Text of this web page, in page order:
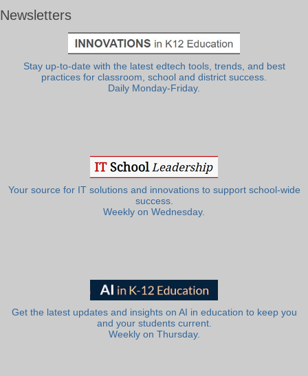
Newsletters
Stay up-to-date with the latest edtech tools, trends, and best
practices for classroom, school and district success.
Daily Monday-Friday.
Your source for IT solutions and innovations to support school-wide
success.
Weekly on Wednesday.
Get the latest updates and insights on AI in education to keep you
and your students current.
Weekly on Thursday.